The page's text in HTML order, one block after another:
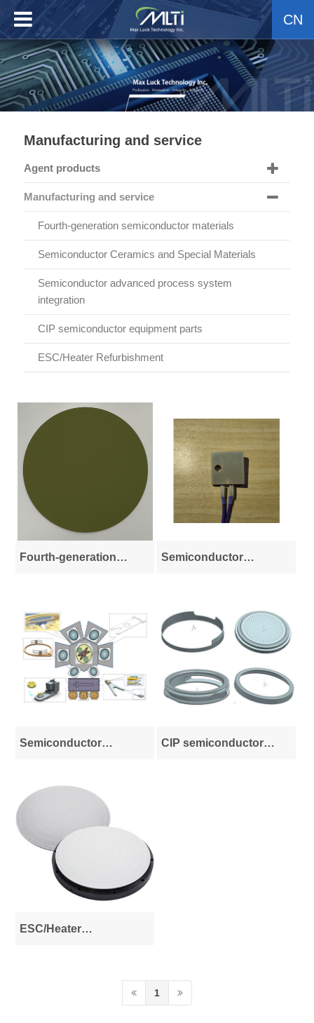
CN
Manufacturing and service
Agent products
Manufacturing and service
Fourth-generation semiconductor materials
Semiconductor Ceramics and Special Materials
Semiconductor advanced process system
integration
CIP semiconductor equipment parts
ESC/Heater Refurbishment
Fourth-generation
Semiconductor
Semiconductor
CIP semiconductor
ESC/Heater
1